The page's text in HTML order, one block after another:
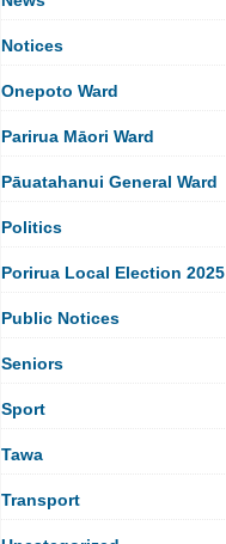
Notices
Onepoto Ward
Parirua Māori Ward
Pāuatahanui General Ward
Politics
Porirua Local Election 2025
Public Notices
Seniors
Sport
Tawa
Transport